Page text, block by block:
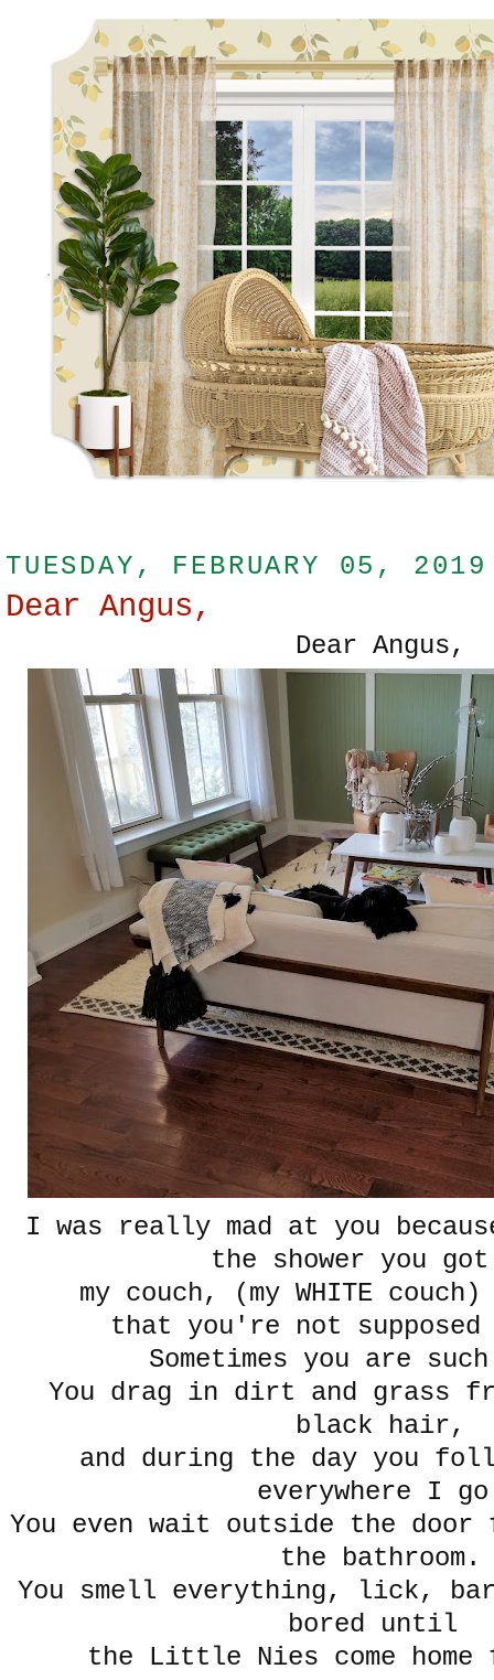
TUESDAY, FEBRUARY 05, 2019
Dear Angus,
Dear Angus,
I was really mad at you
the shower you
my couch, (my WHITE
that you're not
Sometimes you are
You drag in dirt and grass
black hair,
and during the day you
everywhere I
You even wait outside the door
the bathroom.
You smell everything, lick,
bored until
the Little Nies come home